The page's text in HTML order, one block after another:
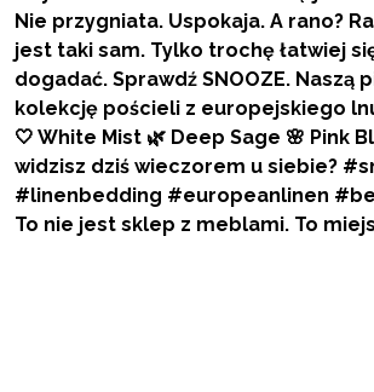
To nie jest sklep z meblami. To